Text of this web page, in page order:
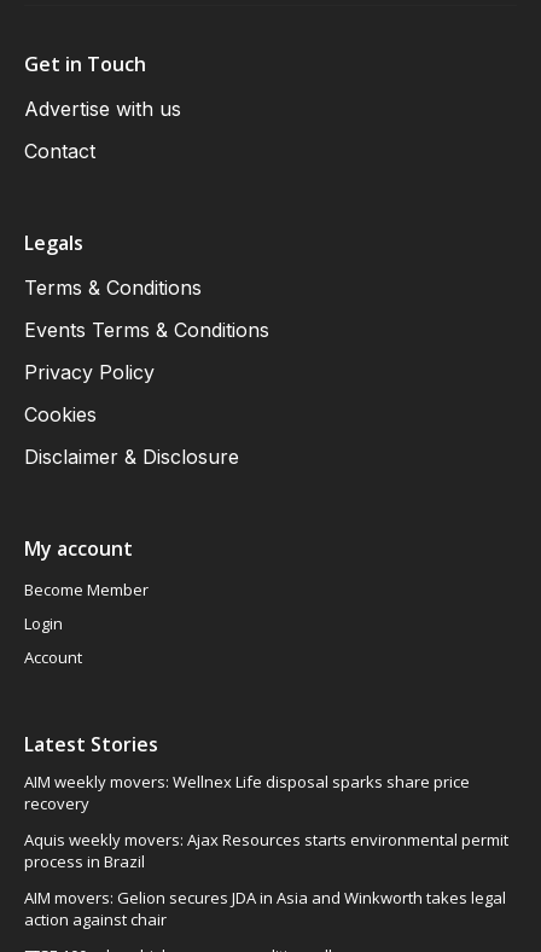
Get in Touch
Advertise with us
Contact
Legals
Terms & Conditions
Events Terms & Conditions
Privacy Policy
Cookies
Disclaimer & Disclosure
My account
Become Member
Login
Account
Latest Stories
AIM weekly movers: Wellnex Life disposal sparks share price
recovery
Aquis weekly movers: Ajax Resources starts environmental permit
process in Brazil
AIM movers: Gelion secures JDA in Asia and Winkworth takes legal
action against chair